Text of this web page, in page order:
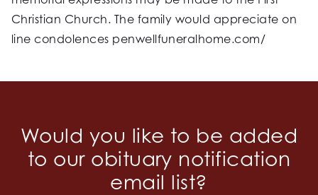
Christian Church. The family would appreciate on
line condolences penwellfuneralhome.com/
Would you like to be added
to our obituary notification
email list?